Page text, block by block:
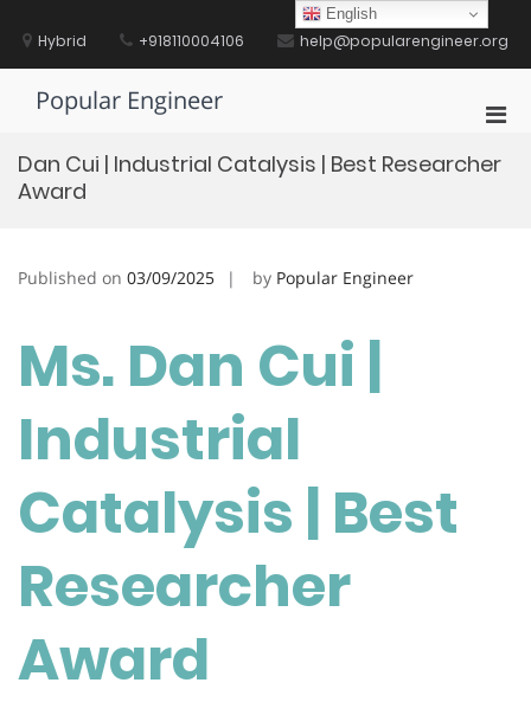
contentHybrid +918110004106 help@popularengineer.org
Popular Engineer
for
Dan Cui | Industrial Catalysis | Best Researcher
Award
Published on 03/09/2025 by Popular Engineer
Ms. Dan Cui |
Industrial
Catalysis | Best
Researcher
Award
English